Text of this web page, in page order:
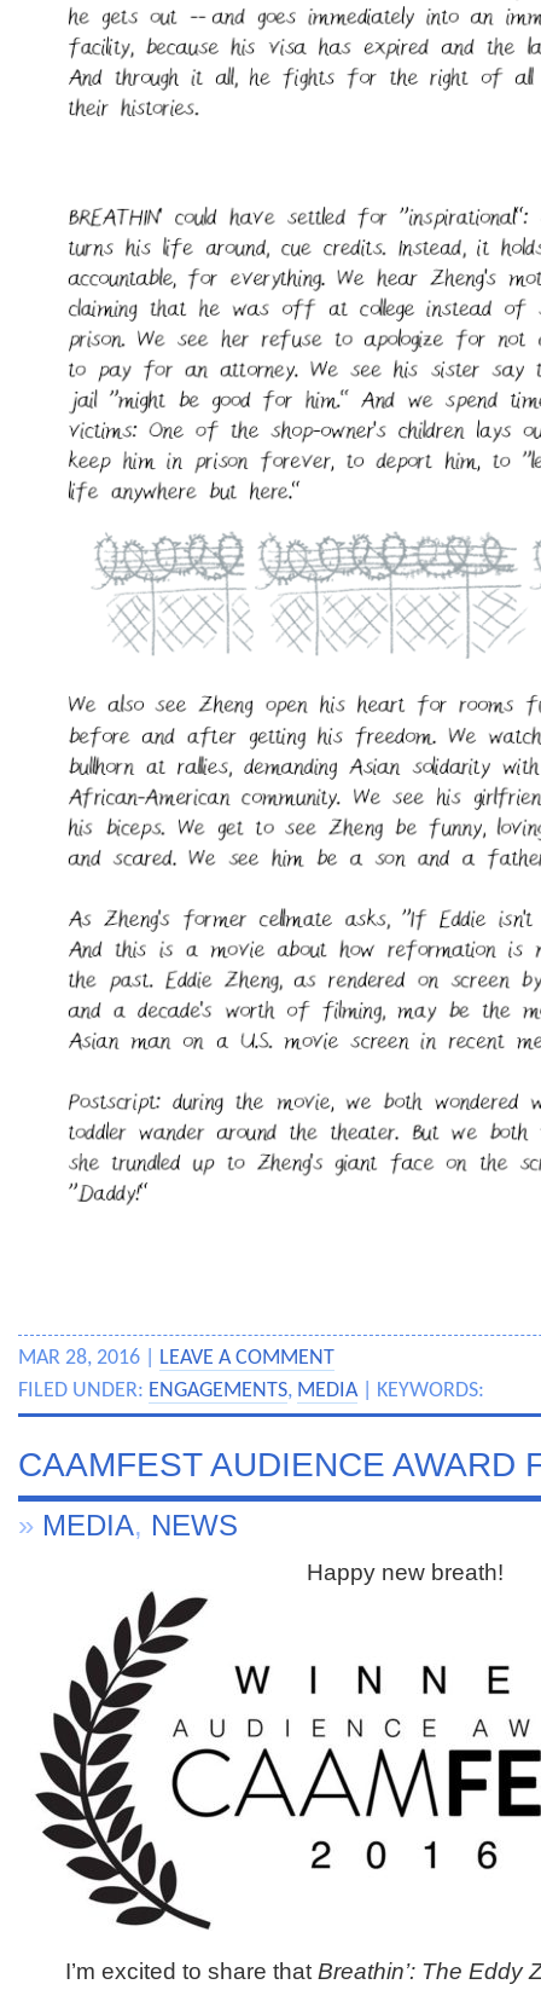
MAR 28, 2016 | LEAVE A COMMENT
FILED UNDER: ENGAGEMENTS, MEDIA| KEYWORDS:
CAAMFEST AUDIENCE AWARD
» MEDIA, NEWS
Happy new breath!
I’m excited to share that Breathin’: The Eddy